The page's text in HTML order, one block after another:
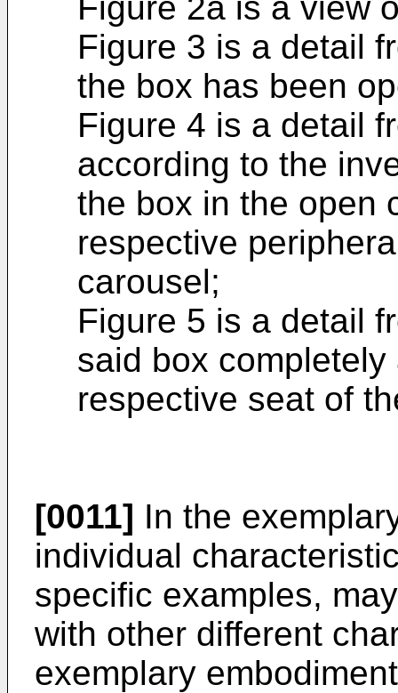
Figure 3 is a detail
the box has been
Figure 4 is a detail
according to the
the box in the open
respective
carousel;
Figure 5 is a detail
said box
respective seat of
[0011] In the
individual
specific examples,
with other different
exemplary